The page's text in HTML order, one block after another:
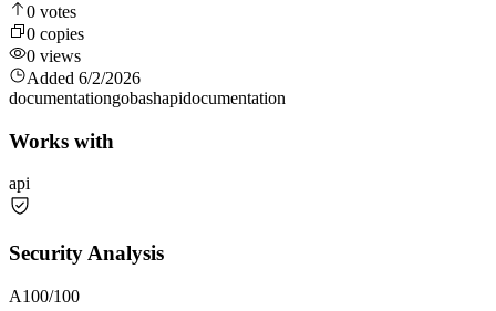
0 votes
0 copies
0 views
Added 6/2/2026
documentationgobashapidocumentation
Works with
api
Security Analysis
A100/100